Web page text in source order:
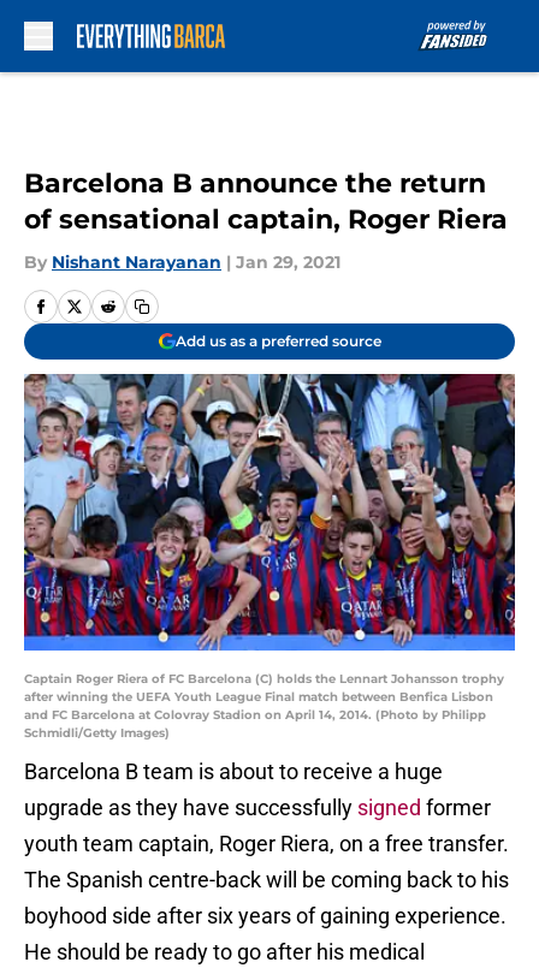
Barcelona B announce the return
of sensational captain, Roger Riera
By Nishant Narayanan | Jan 29, 2021
Add us as a preferred source
Captain Roger Riera of FC Barcelona (C) holds the Lennart Johansson trophy
after winning the UEFA Youth League Final match between Benfica Lisbon
and FC Barcelona at Colovray Stadion on April 14, 2014. (Photo by Philipp
Schmidli/Getty Images)
Barcelona B team is about to receive a huge
upgrade as they have successfully signed former
youth team captain, Roger Riera, on a free transfer.
The Spanish centre-back will be coming back to his
boyhood side after six years of gaining experience.
He should be ready to go after his medical